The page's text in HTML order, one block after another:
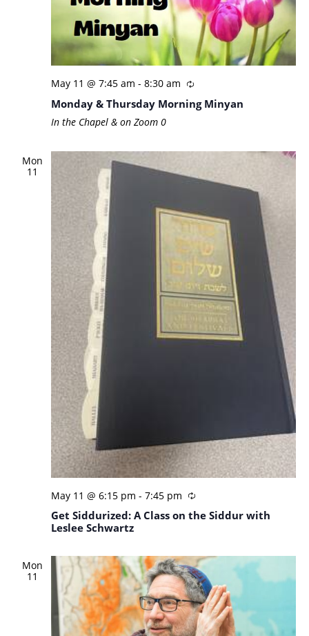
May 11 @ 7:45 am - 8:30 am
Monday & Thursday Morning Minyan
In the Chapel & on Zoom 0
Mon
11
May 11 @ 6:15 pm - 7:45 pm
Get Siddurized: A Class on the Siddur with
Leslee Schwartz
Mon
11